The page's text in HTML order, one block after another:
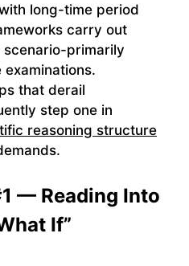
long-time period
carry out
scenario-primarily
that derail
step one in
reasoning structure
— Reading Into
If”